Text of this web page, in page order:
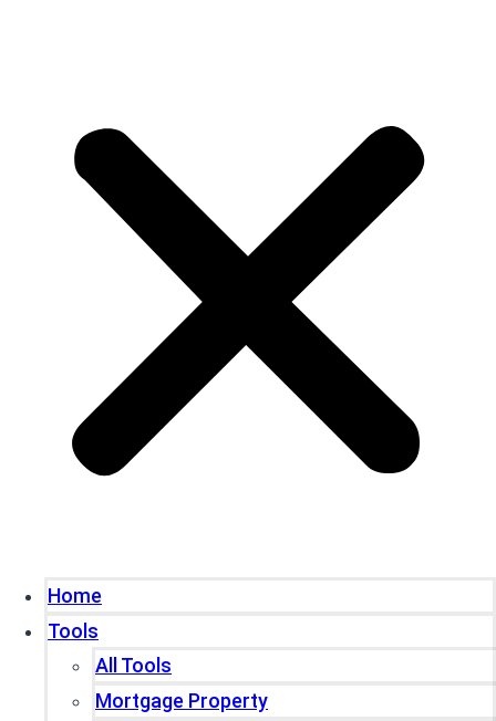
Home
Tools
All Tools
Mortgage Property